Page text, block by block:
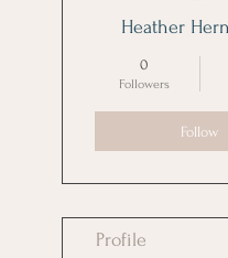
Heather
0
Followers
Follow
Profile